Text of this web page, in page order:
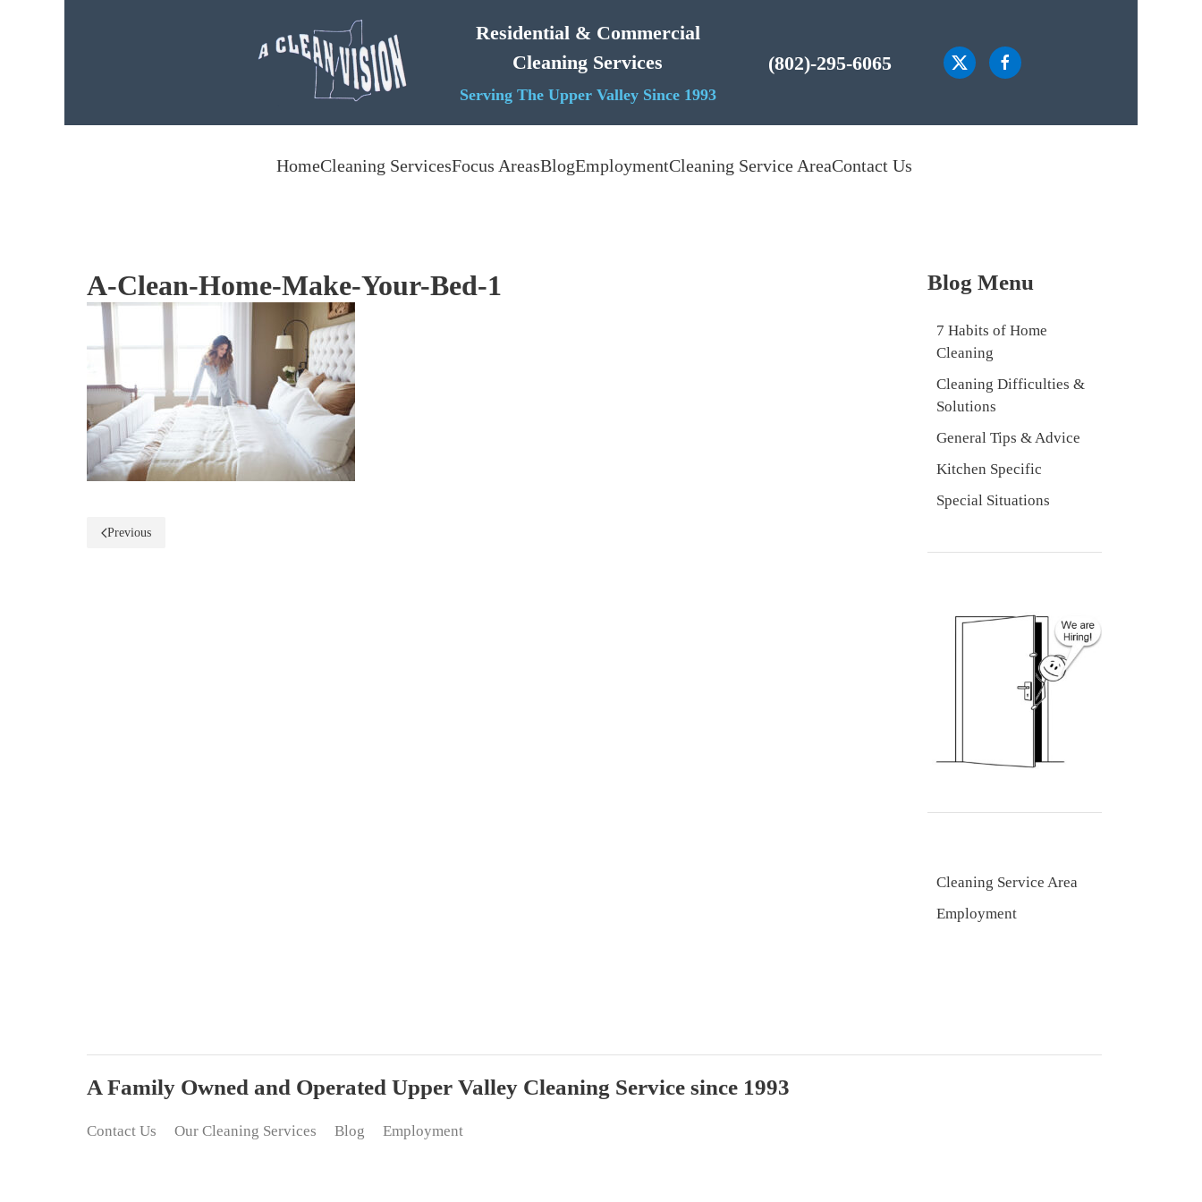
Residential & Commercial
Cleaning Services
Serving The Upper Valley Since 1993
(802)-295-6065
HomeCleaning ServicesFocus AreasBlogEmploymentCleaning Service AreaContact Us
A-Clean-Home-Make-Your-Bed-1
Previous
Blog Menu
7 Habits of Home
Cleaning
Cleaning Difficulties &
Solutions
General Tips & Advice
Kitchen Specific
Special Situations
Cleaning Service Area
Employment
A Family Owned and Operated Upper Valley Cleaning Service since 1993
Contact Us Our Cleaning Services Blog Employment